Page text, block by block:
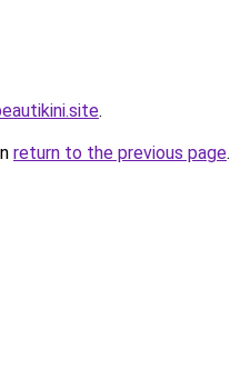
.
return to the previous page.